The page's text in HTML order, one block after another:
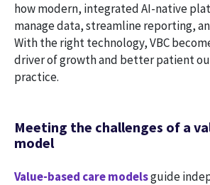
how modern, integrated AI-native
manage data, streamline reporting,
With the right technology, VBC
driver of growth and better patient
practice.
Meeting the challenges of a
model
Value-based care modelsguide